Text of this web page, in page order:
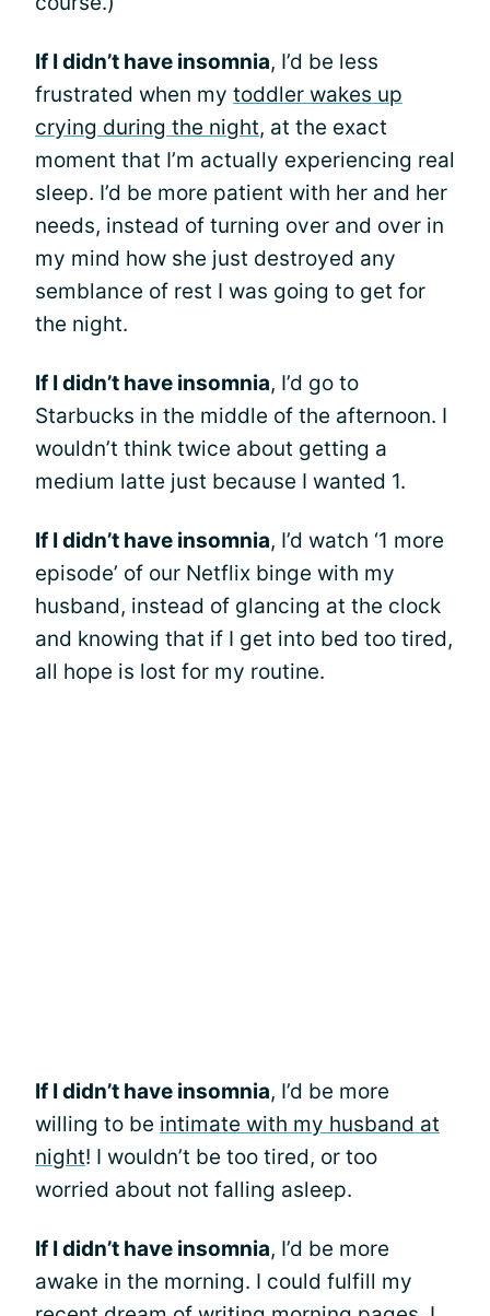
If I didn’t have insomnia, I’d be less
frustrated when my toddler wakes up
crying during the night, at the exact
moment that I’m actually experiencing real
sleep. I’d be more patient with her and her
needs, instead of turning over and over in
my mind how she just destroyed any
semblance of rest I was going to get for
the night.
If I didn’t have insomnia, I’d go to
Starbucks in the middle of the afternoon. I
wouldn’t think twice about getting a
medium latte just because I wanted 1.
If I didn’t have insomnia, I’d watch ‘1 more
episode’ of our Netflix binge with my
husband, instead of glancing at the clock
and knowing that if I get into bed too tired,
all hope is lost for my routine.
If I didn’t have insomnia, I’d be more
willing to be intimate with my husband at
night! I wouldn’t be too tired, or too
worried about not falling asleep.
If I didn’t have insomnia, I’d be more
awake in the morning. I could fulfill my